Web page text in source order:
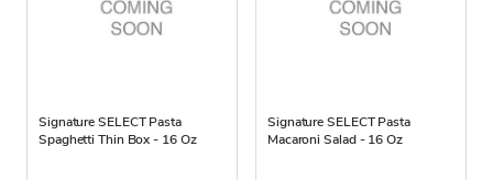
Signature SELECT Pasta
Spaghetti Thin Box - 16 Oz
Signature SELECT Pasta
Macaroni Salad - 16 Oz